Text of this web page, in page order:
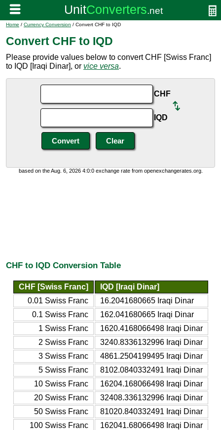
Home / Currency Conversion / Convert CHF to IQD
Convert CHF to IQD
Please provide values below to convert CHF [Swiss Franc]
to IQD [Iraqi Dinar], or vice versa.
CHF
IQD
based on the Aug. 6, 2026 4:0:0 exchange rate from openexchangerates.org.
CHF to IQD Conversion Table
CHF [Swiss Franc]
IQD [Iraqi Dinar]
0.01 Swiss Franc
16.2041680665 Iraqi Dinar
0.1 Swiss Franc
162.041680665 Iraqi Dinar
1 Swiss Franc
1620.4168066498 Iraqi Dinar
2 Swiss Franc
3240.8336132996 Iraqi Dinar
3 Swiss Franc
4861.2504199495 Iraqi Dinar
5 Swiss Franc
8102.0840332491 Iraqi Dinar
10 Swiss Franc
16204.168066498 Iraqi Dinar
20 Swiss Franc
32408.336132996 Iraqi Dinar
50 Swiss Franc
81020.840332491 Iraqi Dinar
100 Swiss Franc
162041.68066498 Iraqi Dinar